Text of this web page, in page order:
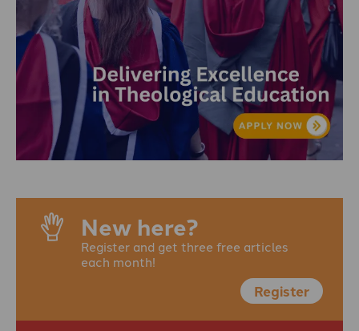
New here?
Register and get three free articles
each month!
Register